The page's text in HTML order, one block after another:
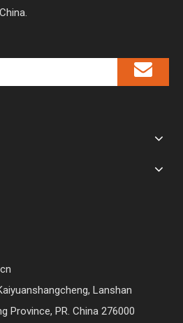
Lanshan
Province, PR. China 276000